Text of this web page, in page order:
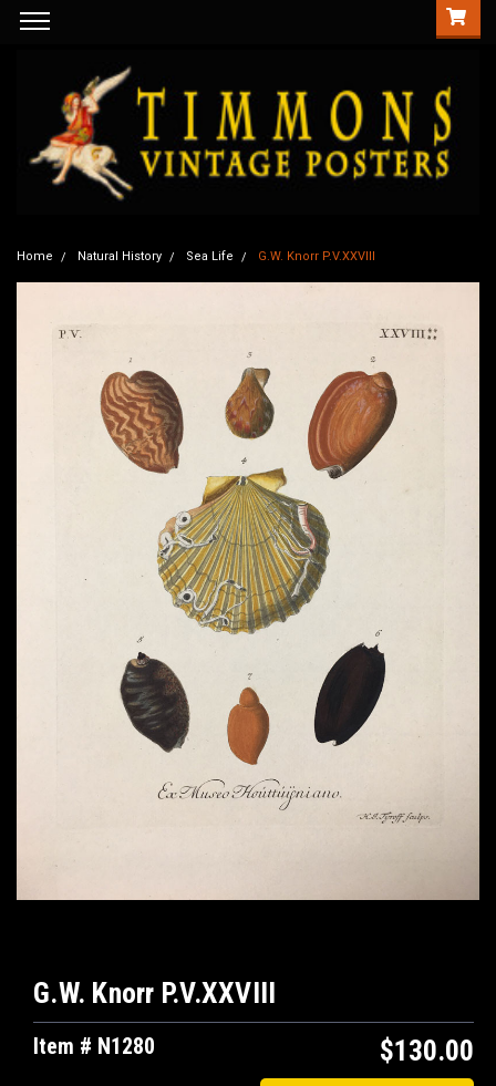
Home Natural History Sea Life G.W. Knorr P.V.XXVIII
G.W. Knorr P.V.XXVIII
Item # N1280 $130.00